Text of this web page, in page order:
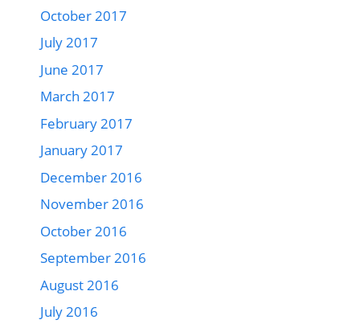
October 2017
July 2017
June 2017
March 2017
February 2017
January 2017
December 2016
November 2016
October 2016
September 2016
August 2016
July 2016